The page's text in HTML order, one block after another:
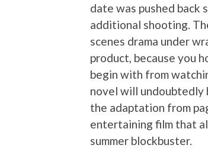
date was pushed back
additional shooting.
scenes drama under
product, because you
begin with from
novel will undoubtedly
the adaptation from
entertaining film that
summer blockbuster.